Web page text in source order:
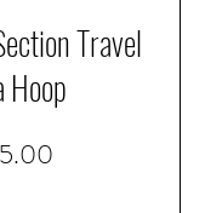
Travel
Hoop
Price